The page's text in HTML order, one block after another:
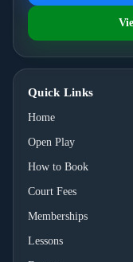
Quick Links
Home
Open Play
How to Book
Court Fees
Memberships
Lessons